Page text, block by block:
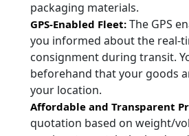
packaging materials.
GPS-Enabled Fleet: The GPS
you informed about the real-
consignment during transit.
beforehand that your goods
your location.
Affordable and Transparent
quotation based on weight/